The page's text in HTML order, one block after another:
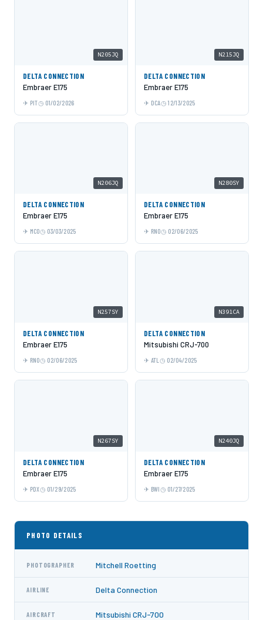
N205JQ
DELTA CONNECTION
Embraer E175
PIT 01/02/2026
N215JQ
DELTA CONNECTION
Embraer E175
DCA 12/13/2025
N206JQ
DELTA CONNECTION
Embraer E175
MCO 03/03/2025
N280SY
DELTA CONNECTION
Embraer E175
RNO 02/06/2025
N257SY
DELTA CONNECTION
Embraer E175
RNO 02/06/2025
N391CA
DELTA CONNECTION
Mitsubishi CRJ-700
ATL 02/04/2025
N267SY
DELTA CONNECTION
Embraer E175
PDX 01/29/2025
N240JQ
DELTA CONNECTION
Embraer E175
BWI 01/27/2025
PHOTO DETAILS
PHOTOGRAPHER Mitchell Roetting
AIRLINE Delta Connection
AIRCRAFT Mitsubishi CRJ-700